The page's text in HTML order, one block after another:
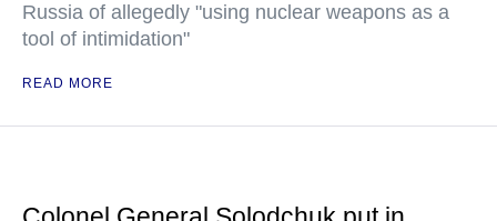
Russia of allegedly "using nuclear weapons as a
tool of intimidation"
READ MORE